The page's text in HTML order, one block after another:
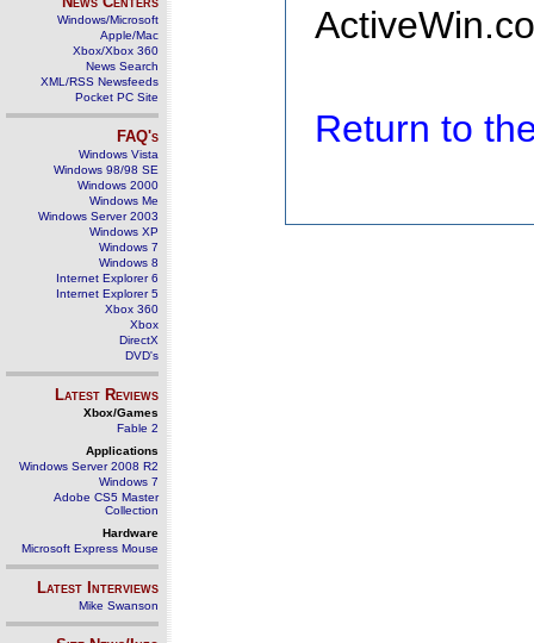
Windows/Microsoft
Apple/Mac
Xbox/Xbox 360
News Search
XML/RSS Newsfeeds
Pocket PC Site
FAQ's
Windows Vista
Windows 98/98 SE
Windows 2000
Windows Me
Windows Server 2003
Windows XP
Windows 7
Windows 8
Internet Explorer 6
Internet Explorer 5
Xbox 360
Xbox
DirectX
DVD's
Latest Reviews
Xbox/Games
Fable 2
Applications
Windows Server 2008 R2
Windows 7
Adobe CS5 Master
Collection
Hardware
Microsoft Express Mouse
Latest Interviews
Mike Swanson
Return to